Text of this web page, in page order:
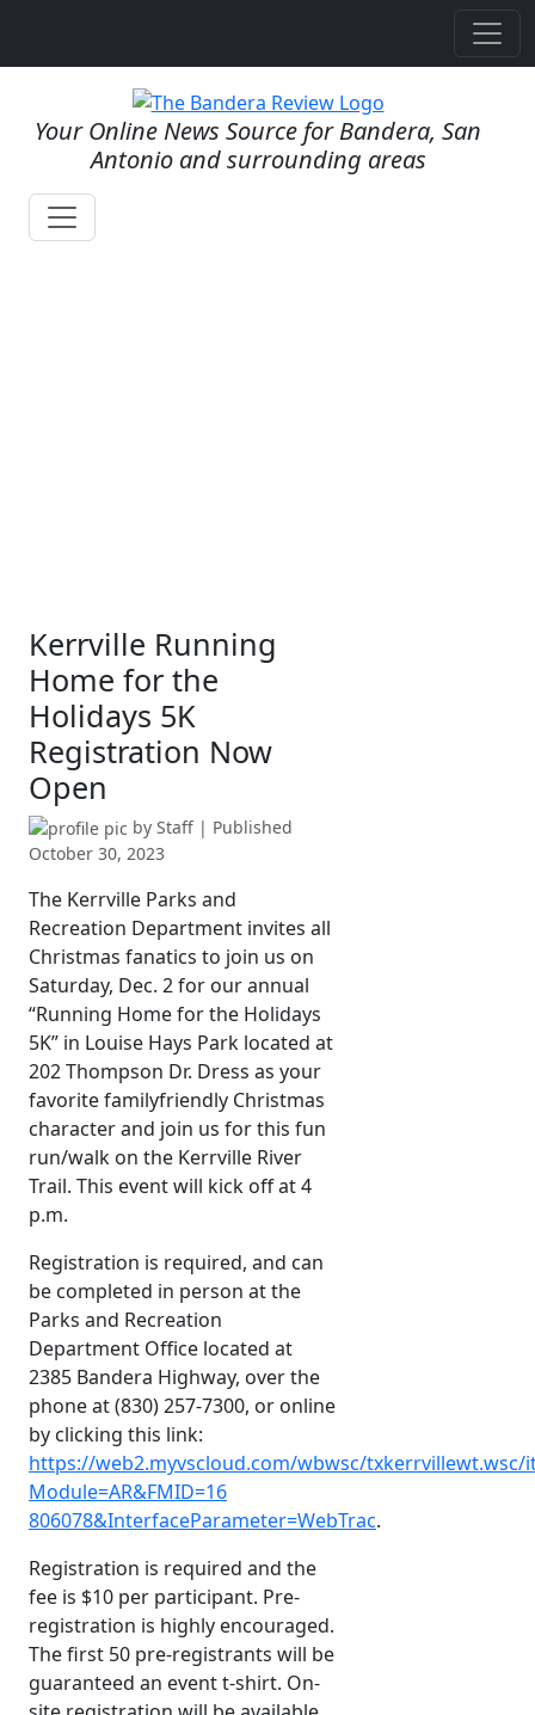
Your Online News Source for Bandera, San
Antonio and surrounding areas
Kerrville Running
Home for the
Holidays 5K
Registration Now
Open
by Staff | Published
October 30, 2023
The Kerrville Parks and
Recreation Department invites all
Christmas fanatics to join us on
Saturday, Dec. 2 for our annual
“Running Home for the Holidays
5K” in Louise Hays Park located at
202 Thompson Dr. Dress as your
favorite familyfriendly Christmas
character and join us for this fun
run/walk on the Kerrville River
Trail. This event will kick off at 4
p.m.
Registration is required, and can
be completed in person at the
Parks and Recreation
Department Office located at
2385 Bandera Highway, over the
phone at (830) 257-7300, or online
by clicking this link:
https://web2.myvscloud.com/wbwsc/txkerrvillewt.wsc/
Module=AR&FMID=16
806078&InterfaceParameter=WebTrac.
Registration is required and the
fee is $10 per participant. Pre-
registration is highly encouraged.
The first 50 pre-registrants will be
guaranteed an event t-shirt. On-